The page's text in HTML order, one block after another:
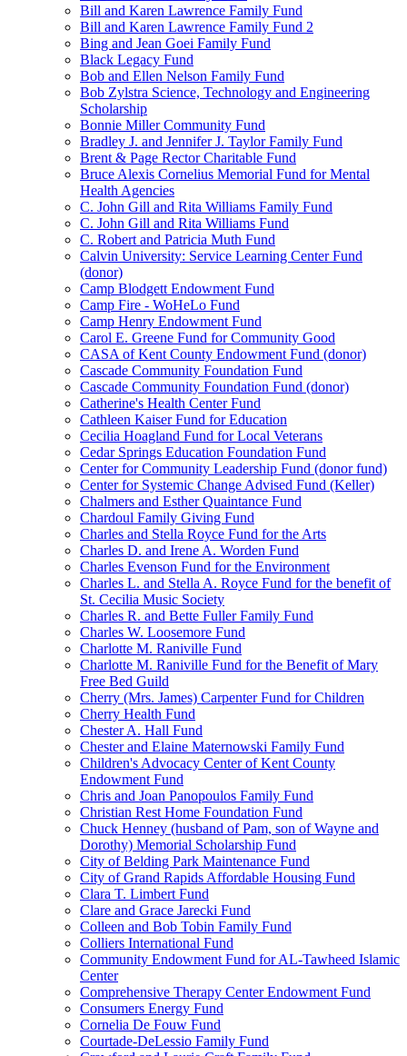
Bill and Karen Lawrence Family Fund
Bill and Karen Lawrence Family Fund 2
Bing and Jean Goei Family Fund
Black Legacy Fund
Bob and Ellen Nelson Family Fund
Bob Zylstra Science, Technology and Engineering
Scholarship
Bonnie Miller Community Fund
Bradley J. and Jennifer J. Taylor Family Fund
Brent & Page Rector Charitable Fund
Bruce Alexis Cornelius Memorial Fund for Mental
Health Agencies
C. John Gill and Rita Williams Family Fund
C. John Gill and Rita Williams Fund
C. Robert and Patricia Muth Fund
Calvin University: Service Learning Center Fund
(donor)
Camp Blodgett Endowment Fund
Camp Fire - WoHeLo Fund
Camp Henry Endowment Fund
Carol E. Greene Fund for Community Good
CASA of Kent County Endowment Fund (donor)
Cascade Community Foundation Fund
Cascade Community Foundation Fund (donor)
Catherine's Health Center Fund
Cathleen Kaiser Fund for Education
Cecilia Hoagland Fund for Local Veterans
Cedar Springs Education Foundation Fund
Center for Community Leadership Fund (donor fund)
Center for Systemic Change Advised Fund (Keller)
Chalmers and Esther Quaintance Fund
Chardoul Family Giving Fund
Charles and Stella Royce Fund for the Arts
Charles D. and Irene A. Worden Fund
Charles Evenson Fund for the Environment
Charles L. and Stella A. Royce Fund for the benefit of
St. Cecilia Music Society
Charles R. and Bette Fuller Family Fund
Charles W. Loosemore Fund
Charlotte M. Raniville Fund
Charlotte M. Raniville Fund for the Benefit of Mary
Free Bed Guild
Cherry (Mrs. James) Carpenter Fund for Children
Cherry Health Fund
Chester A. Hall Fund
Chester and Elaine Maternowski Family Fund
Children's Advocacy Center of Kent County
Endowment Fund
Chris and Joan Panopoulos Family Fund
Christian Rest Home Foundation Fund
Chuck Henney (husband of Pam, son of Wayne and
Dorothy) Memorial Scholarship Fund
City of Belding Park Maintenance Fund
City of Grand Rapids Affordable Housing Fund
Clara T. Limbert Fund
Clare and Grace Jarecki Fund
Colleen and Bob Tobin Family Fund
Colliers International Fund
Community Endowment Fund for AL-Tawheed Islamic
Center
Comprehensive Therapy Center Endowment Fund
Consumers Energy Fund
Cornelia De Fouw Fund
Courtade-DeLessio Family Fund